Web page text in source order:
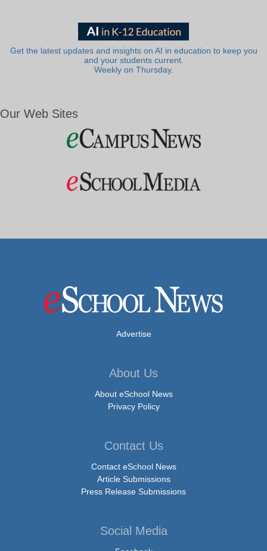
Get the latest updates and insights on AI in education to keep you
and your students current.
Weekly on Thursday.
Our Web Sites
Advertise
About Us
About eSchool News
Privacy Policy
Contact Us
Contact eSchool News
Article Submissions
Press Release Submissions
Social Media